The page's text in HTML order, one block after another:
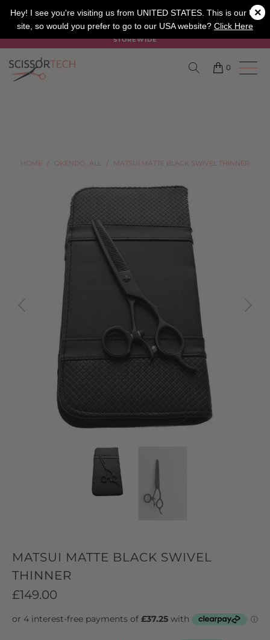
Hey! I see you're visiting us from UNITED STATES. This is our UK
site, so would you prefer to go to our USA website? Click Here
×
SALON BARBER APPRENTICE
SUMMER SALE ON NOW USE CODE "SUMMER" TO SAVE 20%
STOREWIDE
0
HOME / OKENDO_ALL / MATSUI MATTE BLACK SWIVEL THINNER
MATSUI MATTE BLACK SWIVEL
THINNER
£149.00